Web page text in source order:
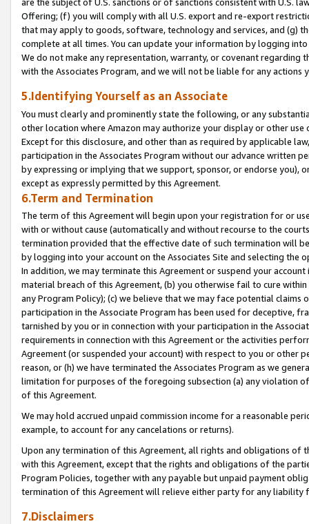
are the subject of U.S. sanctions or of sanctions consistent with U.S.
Offering; (f) you will comply with all U.S. export and re-export
that may apply to goods, software, technology and services, and (g)
complete at all times. You can update your information by logging
We do not make any representation, warranty, or covenant regarding
with the Associates Program, and we will not be liable for any actions
5.Identifying Yourself as an Associate
You must clearly and prominently state the following, or any
other location where Amazon may authorize your display or other
Except for this disclosure, and other than as required by applicable
participation in the Associates Program without our advance written
by expressing or implying that we support, sponsor, or endorse you),
except as expressly permitted by this Agreement.
6.Term and Termination
The term of this Agreement will begin upon your registration for or
with or without cause (automatically and without recourse to the
termination provided that the effective date of such termination will
by logging into your account on the Associates Site and selecting the
In addition, we may terminate this Agreement or suspend your
material breach of this Agreement, (b) you otherwise fail to cure
any Program Policy); (c) we believe that we may face potential
participation in the Associate Program has been used for deceptive,
tarnished by you or in connection with your participation in the
requirements in connection with this Agreement or the activities
Agreement (or suspended your account) with respect to you or other
reason, or (h) we have terminated the Associates Program as we
limitation for purposes of the foregoing subsection (a) any violation
of this Agreement.
We may hold accrued unpaid commission income for a reasonable
example, to account for any cancelations or returns).
Upon any termination of this Agreement, all rights and obligations of
with this Agreement, except that the rights and obligations of the
Program Policies, together with any payable but unpaid payment
termination of this Agreement will relieve either party for any liability
7.Disclaimers